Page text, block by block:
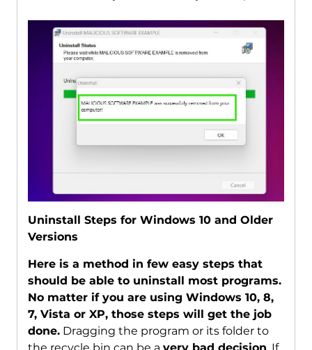
Uninstall Steps for Windows 10 and Older
Versions
Here is a method in few easy steps that
should be able to uninstall most programs.
No matter if you are using Windows 10, 8,
7, Vista or XP, those steps will get the job
done.Dragging the program or its folder to